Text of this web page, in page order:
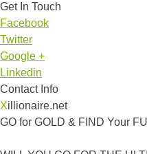
Get In Touch
Facebook
Twitter
Google +
Linkedin
Contact Info
Xillionaire.net
GO for GOLD & FIND Your